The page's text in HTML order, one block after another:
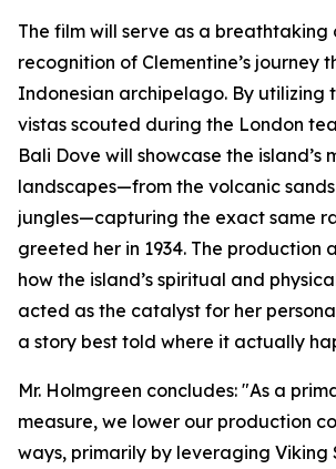
The film will serve as a breathtaking
recognition of Clementine’s journey
Indonesian archipelago. By utilizing
vistas scouted during the London
Bali Dove will showcase the island’s
landscapes—from the volcanic
jungles—capturing the exact same
greeted her in 1934. The production
how the island’s spiritual and
acted as the catalyst for her
a story best told where it actually
Mr. Holmgreen concludes: "As a
measure, we lower our production
ways, primarily by leveraging Viking